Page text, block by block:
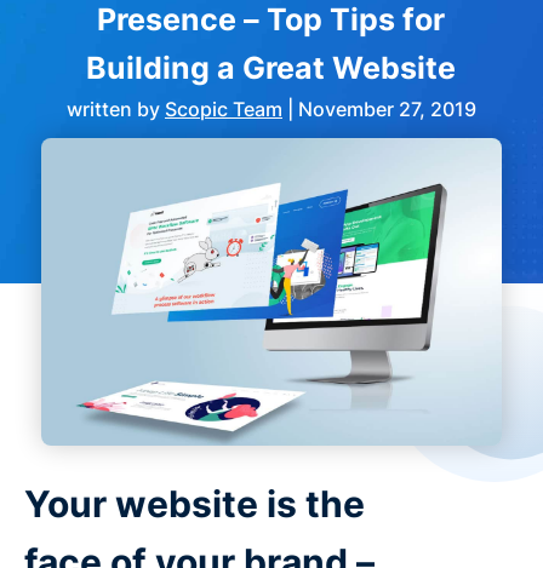
Presence – Top Tips for
Building a Great Website
written by Scopic Team November 27, 2019
Your website is the